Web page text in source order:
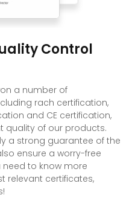
Control
a number of
rach certification,
and CE certification,
quality of our products.
a strong guarantee of the
ensure a worry-free
need to know more
relevant certificates,